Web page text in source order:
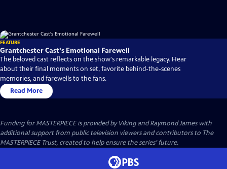
FEATURE
Grantchester Cast's Emotional Farewell
The beloved cast reflects on the show's remarkable legacy. Hear
about their final moments on set, favorite behind-the-scenes
memories, and farewells to the fans.
Read More
Funding for MASTERPIECE is provided by Viking and Raymond James with
additional support from public television viewers and contributors to The
MASTERPIECE Trust, created to help ensure the series’ future.